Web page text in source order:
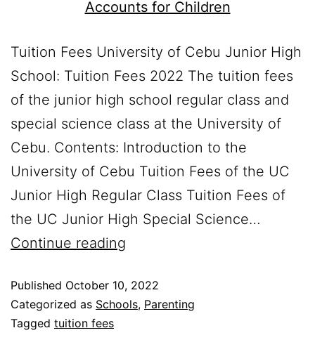
Tuition Fees University of Cebu Junior High
School: Tuition Fees 2022 The tuition fees
of the junior high school regular class and
special science class at the University of
Cebu. Contents: Introduction to the
University of Cebu Tuition Fees of the UC
Junior High Regular Class Tuition Fees of
the UC Junior High Special Science…
Continue reading
Published October 10, 2022
Categorized as Schools, Parenting
Tagged tuition fees